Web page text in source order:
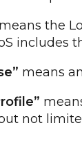
means the
includes
means
not